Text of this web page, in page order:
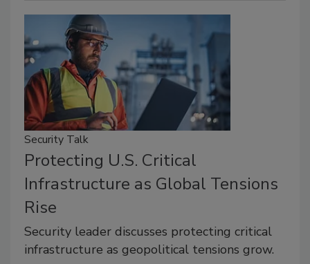
Security Talk
Protecting U.S. Critical
Infrastructure as Global Tensions
Rise
Security leader discusses protecting critical
infrastructure as geopolitical tensions grow.